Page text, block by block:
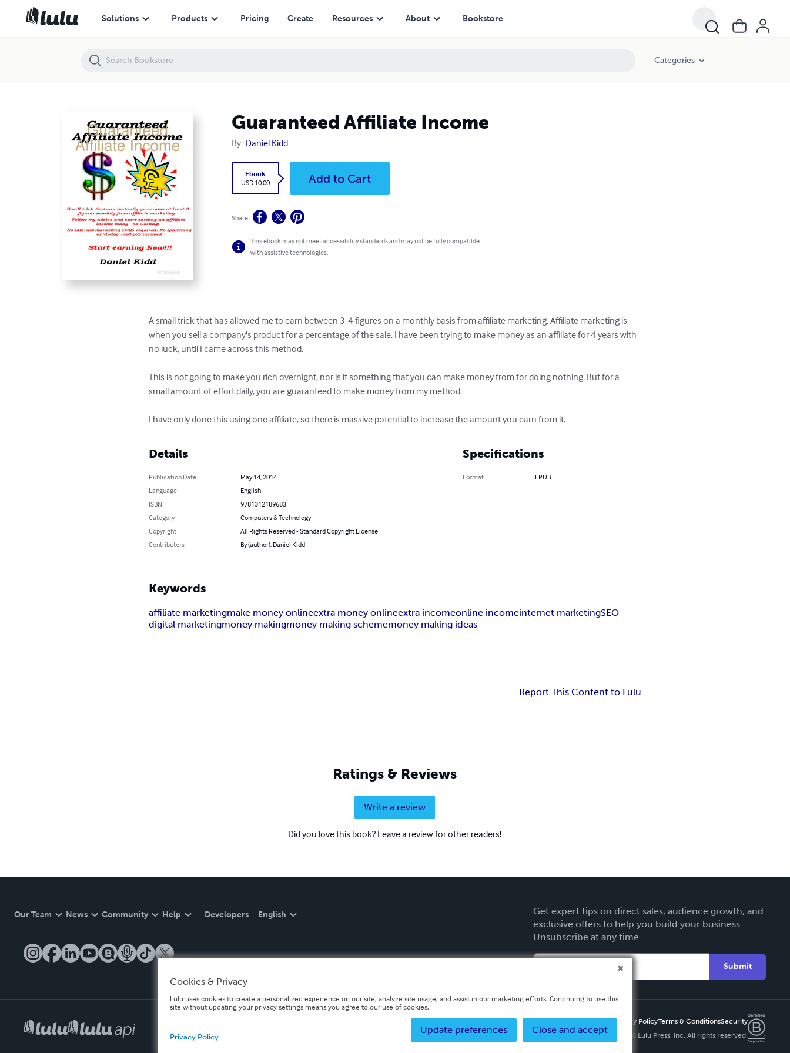
Solutions Products Pricing Create Resources About Bookstore
Categories
Guaranteed Affiliate Income
By Daniel Kidd
Ebook
USD 10.00
Add to Cart
Share
This ebook may not meet accessibility standards and may not be fully compatible
with assistive technologies.
A small trick that has allowed me to earn between 3-4 figures on a monthly basis from affiliate marketing. Affiliate marketing is
when you sell a company's product for a percentage of the sale. I have been trying to make money as an affiliate for 4 years with
no luck, until I came across this method.
This is not going to make you rich overnight, nor is it something that you can make money from for doing nothing. But for a
small amount of effort daily, you are guaranteed to make money from my method.
I have only done this using one affiliate, so there is massive potential to increase the amount you earn from it.
Details
Publication Date
May 14, 2014
Language
English
ISBN
9781312189683
Category
Computers & Technology
Copyright
All Rights Reserved - Standard Copyright License
Contributors
By (author): Daniel Kidd
Specifications
Format EPUB
Keywords
affiliate marketingmake money onlineextra money onlineextra incomeonline incomeinternet marketingSEO
digital marketingmoney makingmoney making schememoney making ideas
Report This Content to Lulu
Ratings & Reviews
Write a review
Did you love this book? Leave a review for other readers!
Our Team News Community Help Developers English
Get expert tips on direct sales, audience growth, and
exclusive offers to help you build your business.
Unsubscribe at any time.
Submit
Privacy PolicyTerms & ConditionsSecurity
Copyright ©
2026 Lulu Press, Inc. All rights reserved.
Guaranteed Affiliate Income
Cookies & Privacy
Lulu uses cookies to create a personalized experience on our site, analyze site usage, and assist in our marketing efforts. Continuing to use this
site without updating your privacy settings means you agree to our use of cookies.
Close and accept
Update preferences
Privacy Policy